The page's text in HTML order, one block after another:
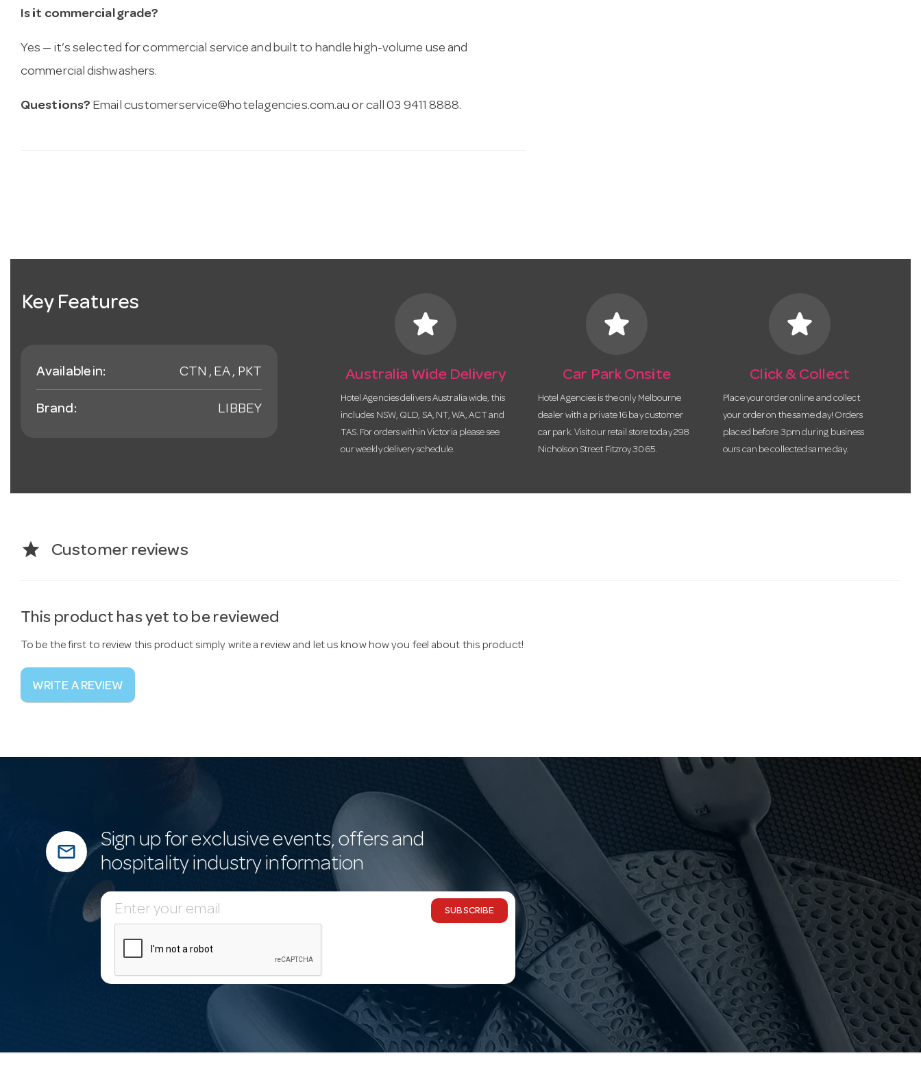
Is it commercial grade?
Yes — it’s selected for commercial service and built to handle high-volume use and
commercial dishwashers.
Questions? Email customerservice@hotelagencies.com.au or call 03 9411 8888.
Key Features
Available in: CTN , EA , PKT
Brand: LIBBEY
star
Australia Wide Delivery
Hotel Agencies delivers Australia wide, this
includes NSW, QLD, SA, NT, WA, ACT and
TAS. For orders within Victoria please see
our weekly delivery schedule.
star
Car Park Onsite
Hotel Agencies is the only Melbourne
dealer with a private 16 bay customer
car park. Visit our retail store today 298
Nicholson Street Fitzroy 3065.
star
Click & Collect
Place your order online and collect
your order on the same day! Orders
placed before 3pm during business
ours can be collected same day.
star Customer reviews
This product has yet to be reviewed
To be the first to review this product simply write a review and let us know how you feel about this product!
WRITE A REVIEW
mail_outline
Sign up for exclusive events, offers and
hospitality industry information
E
m
SUBSCRIBE